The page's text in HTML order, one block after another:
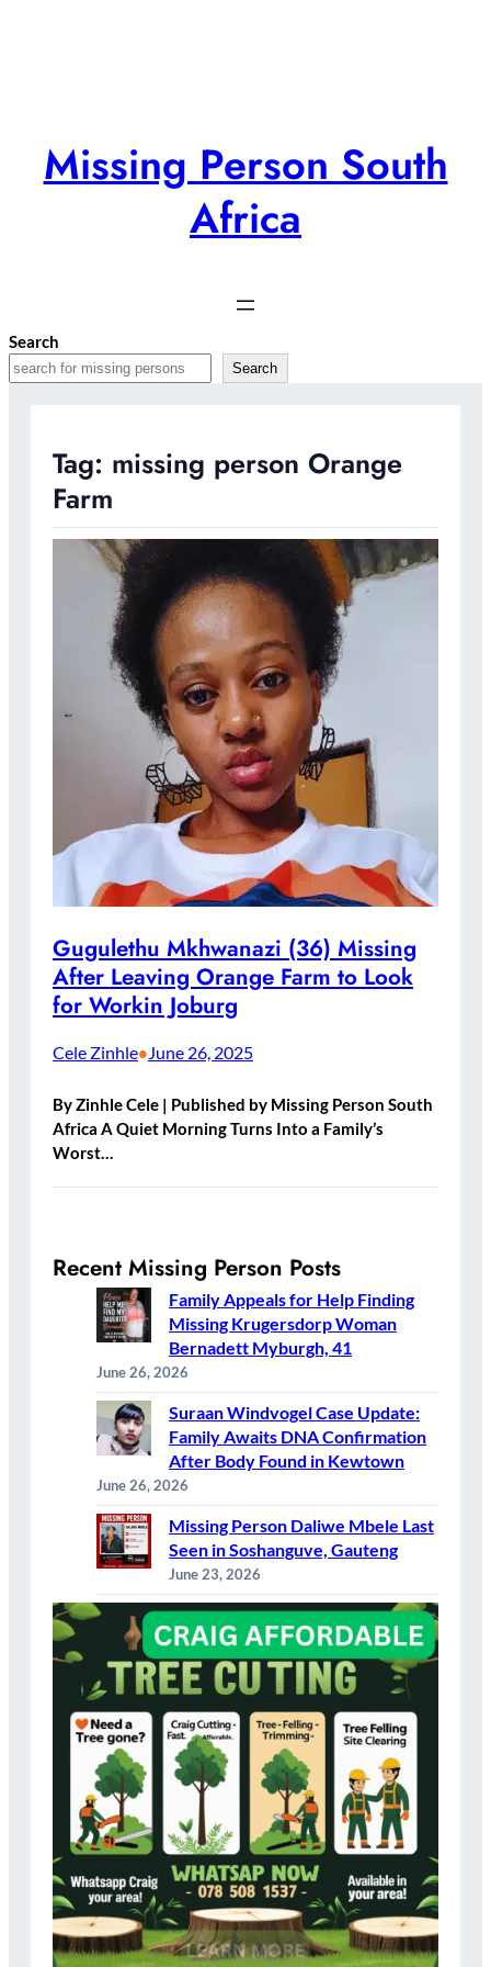
Missing Person South
Africa
Search
Search
Tag: missing person Orange
Farm
Gugulethu Mkhwanazi (36) Missing
After Leaving Orange Farm to Look
for Workin Joburg
Cele Zinhle•June 26, 2025
By Zinhle Cele | Published by Missing Person South
Africa A Quiet Morning Turns Into a Family’s
Worst…
Recent Missing Person Posts
Family Appeals for Help Finding
Missing Krugersdorp Woman
Bernadett Myburgh, 41
June 26, 2026
Suraan Windvogel Case Update:
Family Awaits DNA Confirmation
After Body Found in Kewtown
June 26, 2026
Missing Person Daliwe Mbele Last
Seen in Soshanguve, Gauteng
June 23, 2026